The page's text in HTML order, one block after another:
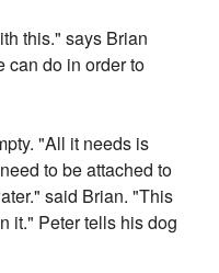
this." says Brian
can do in order to
"All it needs is
to be attached to
said Brian. "This
it." Peter tells his dog